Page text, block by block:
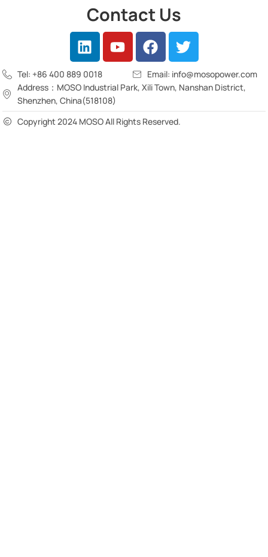
Contact Us
Tel: +86 400 889 0018
Email: info@mosopower.com
Address：MOSO Industrial Park, Xili Town, Nanshan District,
Shenzhen, China(518108)
Copyright 2024 MOSO All Rights Reserved.